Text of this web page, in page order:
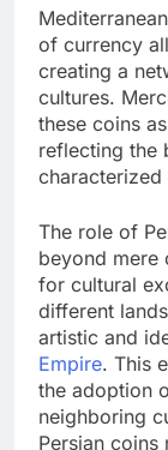
of currency
creating a
cultures.
these coins
reflecting the
The role of
beyond mere
for cultural
different
artistic and
Empire. This
the adoption
neighboring
Persian